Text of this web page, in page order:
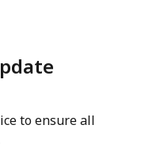
to ensure all